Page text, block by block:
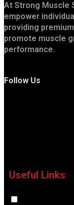
At Strong Muscle
empower
providing
promote muscle
performance.
Follow Us
Useful Links